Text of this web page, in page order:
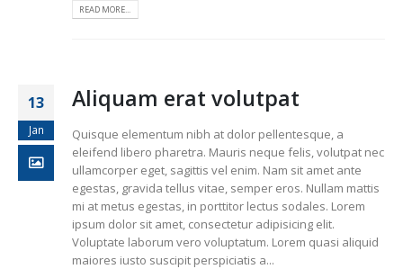
READ MORE...
13
Jan
Aliquam erat volutpat
Quisque elementum nibh at dolor pellentesque, a
eleifend libero pharetra. Mauris neque felis, volutpat nec
ullamcorper eget, sagittis vel enim. Nam sit amet ante
egestas, gravida tellus vitae, semper eros. Nullam mattis
mi at metus egestas, in porttitor lectus sodales. Lorem
ipsum dolor sit amet, consectetur adipisicing elit.
Voluptate laborum vero voluptatum. Lorem quasi aliquid
maiores iusto suscipit perspiciatis a...